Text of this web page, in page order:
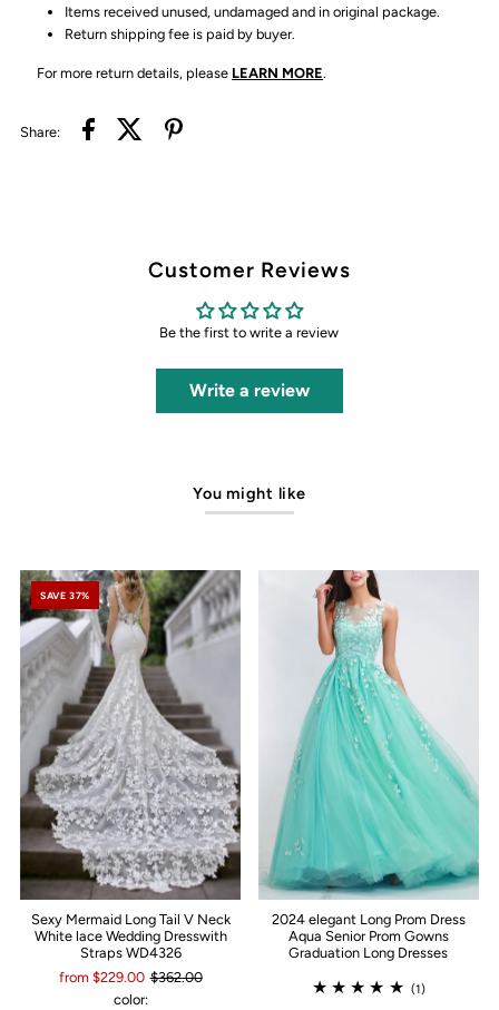
Items received unused, undamaged and in original package.
Return shipping fee is paid by buyer.
For more return details, please LEARN MORE.
Share:
Customer Reviews
Be the first to write a review
Write a review
You might like
SAVE 37%
Sexy Mermaid Long Tail V Neck
White lace Wedding Dresswith
Straps WD4326
from $229.00 $362.00
color:
2024 elegant Long Prom Dress
Aqua Senior Prom Gowns
Graduation Long Dresses
(1)